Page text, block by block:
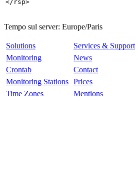
Tempo sul server: Europe/Paris
Solutions Services & Support
Monitoring
News
Crontab
Contact
Monitoring Stations Prices
Time Zones
Mentions